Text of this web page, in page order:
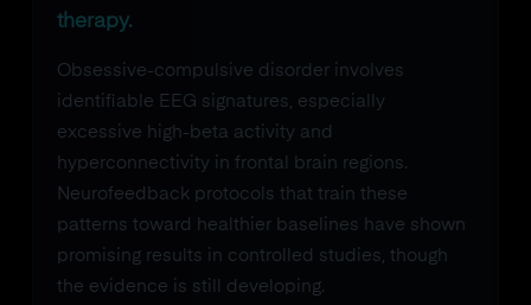
therapy.
Obsessive-compulsive disorder involves
identifiable EEG signatures, especially
excessive high-beta activity and
hyperconnectivity in frontal brain regions.
Neurofeedback protocols that train these
patterns toward healthier baselines have shown
promising results in controlled studies, though
the evidence is still developing.